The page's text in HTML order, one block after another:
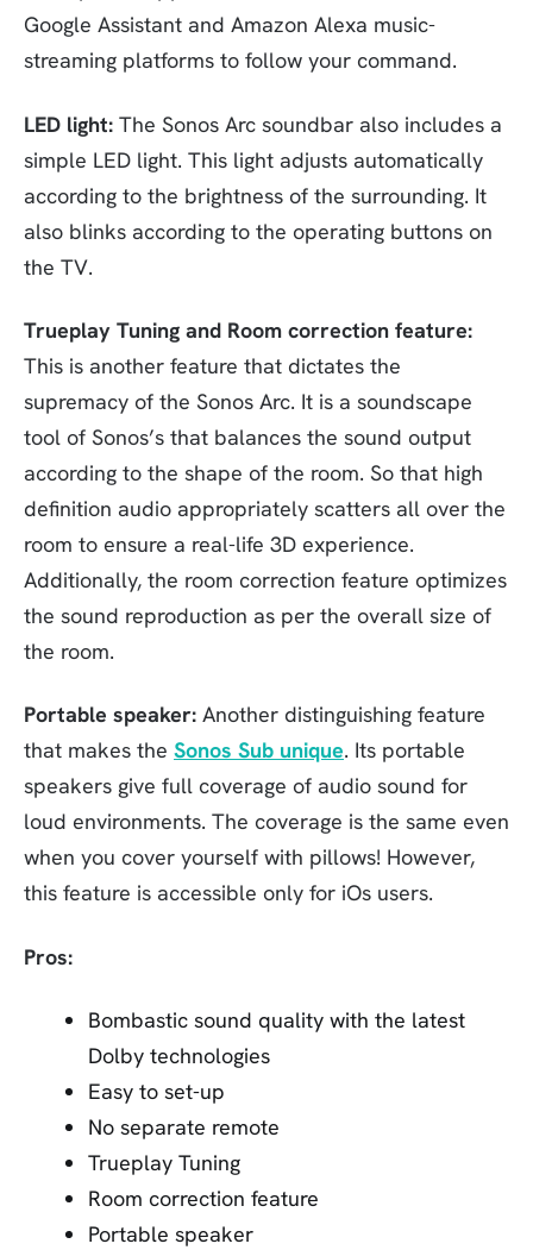
Google Assistant and Amazon Alexa music-
streaming platforms to follow your command.
LED light: The Sonos Arc soundbar also includes a
simple LED light. This light adjusts automatically
according to the brightness of the surrounding. It
also blinks according to the operating buttons on
the TV.
Trueplay Tuning and Room correction feature:
This is another feature that dictates the
supremacy of the Sonos Arc. It is a soundscape
tool of Sonos’s that balances the sound output
according to the shape of the room. So that high
definition audio appropriately scatters all over the
room to ensure a real-life 3D experience.
Additionally, the room correction feature optimizes
the sound reproduction as per the overall size of
the room.
Portable speaker: Another distinguishing feature
that makes the Sonos Sub unique. Its portable
speakers give full coverage of audio sound for
loud environments. The coverage is the same even
when you cover yourself with pillows! However,
this feature is accessible only for iOs users.
Pros:
Bombastic sound quality with the latest
Dolby technologies
Easy to set-up
No separate remote
Trueplay Tuning
Room correction feature
Portable speaker